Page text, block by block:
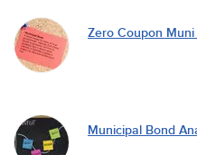
Zero Coupon
Municipal Bond